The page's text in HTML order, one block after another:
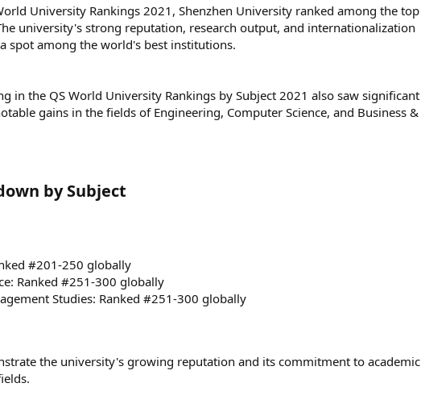
University Rankings 2021, Shenzhen University ranked among the top
university's strong reputation, research output, and internationalization
spot among the world's best institutions.
in the QS World University Rankings by Subject 2021 also saw significant
gains in the fields of Engineering, Computer Science, and Business &
by Subject​
#201-250 globally
Ranked #251-300 globally
Studies: Ranked #251-300 globally
the university's growing reputation and its commitment to academic